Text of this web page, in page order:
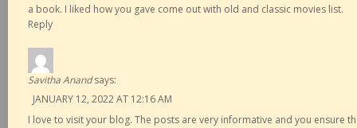
a book. I liked how you gave come out with old and classic movies list.
Reply
Savitha Anand says:
JANUARY 12, 2022 AT 12:16 AM
I love to visit your blog. The posts are very informative and you ensure